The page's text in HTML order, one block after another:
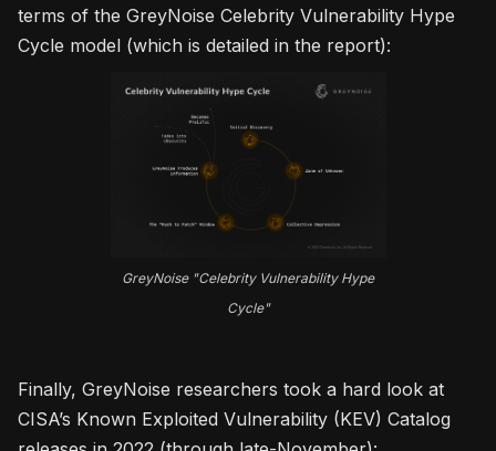
terms of the GreyNoise Celebrity Vulnerability Hype
Cycle model (which is detailed in the report):
GreyNoise "Celebrity Vulnerability Hype
Cycle"
Finally, GreyNoise researchers took a hard look at
CISA’s Known Exploited Vulnerability (KEV) Catalog